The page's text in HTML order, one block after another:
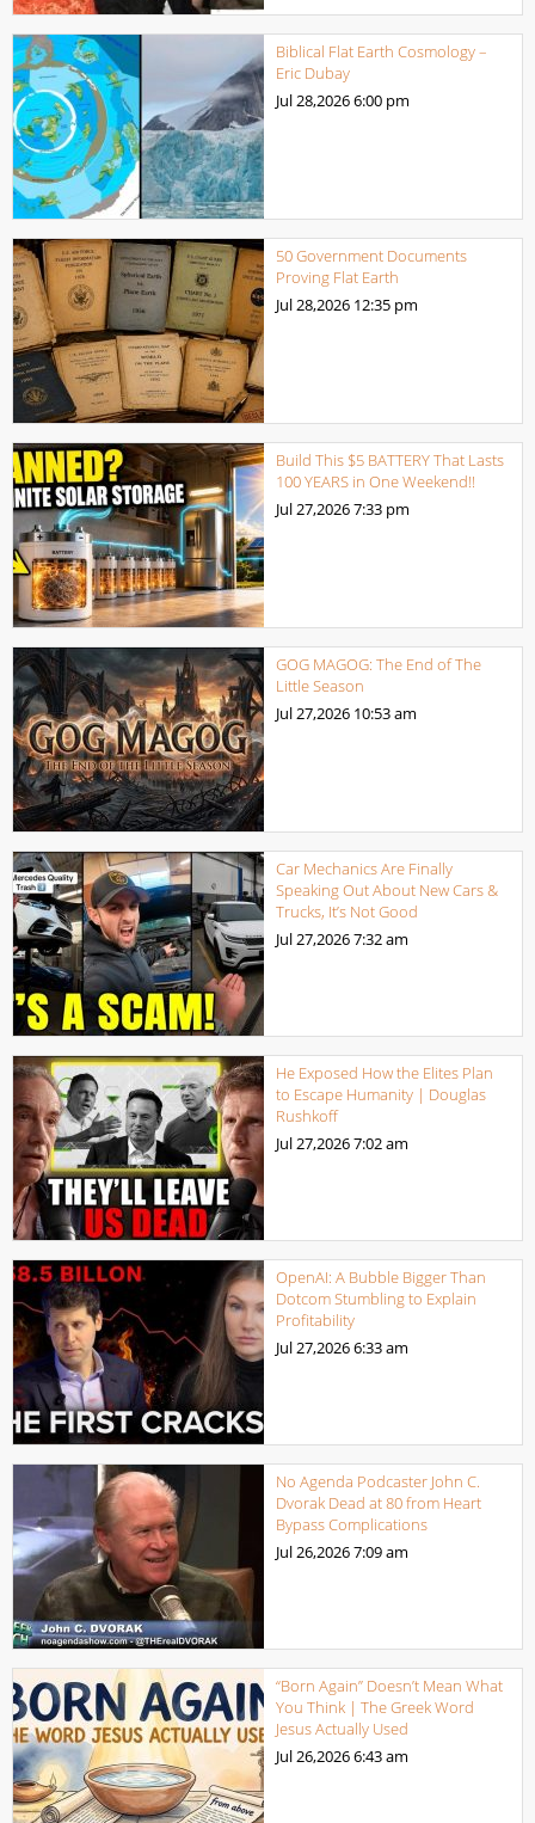
Biblical Flat Earth Cosmology –
Eric Dubay
Jul 28,20266:00 pm
50 Government Documents
Proving Flat Earth
Jul 28,2026 12:35 pm
Build This $5 BATTERY That Lasts
100 YEARS in One Weekend!!
Jul 27,20267:33 pm
GOG MAGOG: The End of The
Little Season
Jul 27,2026 10:53 am
Car Mechanics Are Finally
Speaking Out About New Cars &
Trucks, It’s Not Good
Jul 27,20267:32 am
He Exposed How the Elites Plan
to Escape Humanity | Douglas
Rushkoff
Jul 27,20267:02 am
OpenAI: A Bubble Bigger Than
Dotcom Stumbling to Explain
Profitability
Jul 27,20266:33 am
No Agenda Podcaster John C.
Dvorak Dead at 80 from Heart
Bypass Complications
Jul 26,20267:09 am
“Born Again” Doesn’t Mean What
You Think | The Greek Word
Jesus Actually Used
Jul 26,20266:43 am